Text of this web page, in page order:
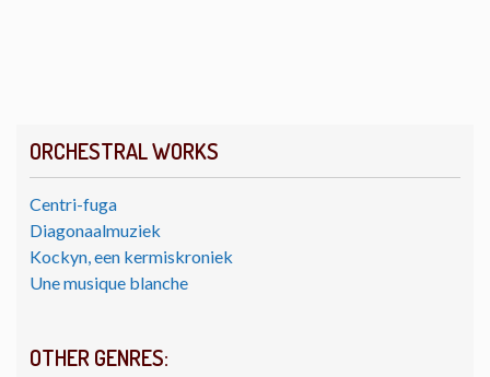
ORCHESTRAL WORKS
Centri-fuga
Diagonaalmuziek
Kockyn, een kermiskroniek
Une musique blanche
OTHER GENRES: